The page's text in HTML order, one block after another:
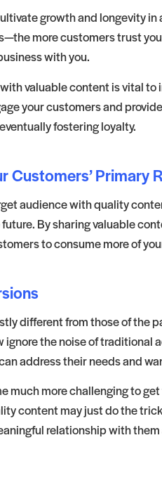
growth and longevity
more customers trust
with you.
valuable content is vital
your customers and
fostering loyalty.
Customers’ Primary
audience with quality
By sharing valuable
to consume more of
different from those of the
ignore the noise of
address their needs and
much more challenging to
content may just do the
relationship with